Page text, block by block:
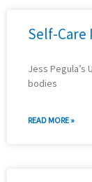
Self-Care
Jess
bodies
READ MORE »